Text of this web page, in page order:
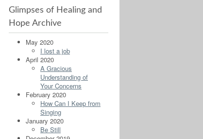
Glimpses of Healing and
Hope Archive
May 2020
I lost a job
April 2020
A Gracious
Understanding of
Your Concerns
February 2020
How Can I Keep from
Singing
January 2020
Be Still